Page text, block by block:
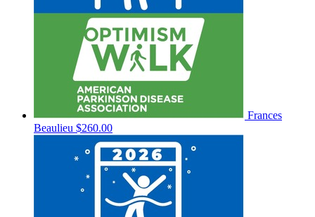
Frances
Beaulieu $260.00